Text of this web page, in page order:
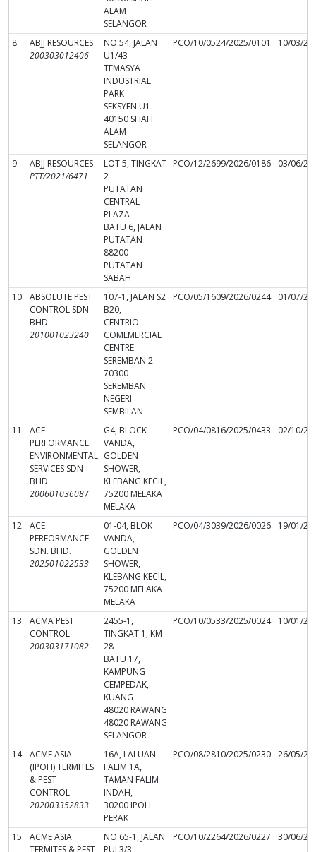
ALAM
SELANGOR
8.
ABJJ RESOURCES
200303012406
NO.54, JALAN
U1/43
TEMASYA
INDUSTRIAL
PARK
SEKSYEN U1
40150 SHAH
ALAM
SELANGOR
PCO/10/0524/2025/0101 10/03/
9.
ABJJ RESOURCES
PTT/2021/6471
LOT 5, TINGKAT
2
PUTATAN
CENTRAL
PLAZA
BATU 6, JALAN
PUTATAN
88200
PUTATAN
SABAH
PCO/12/2699/2026/0186 03/06/
10. ABSOLUTE PEST
CONTROL SDN
BHD
201001023240
107-1, JALAN S2
B20,
CENTRIO
COMEMERCIAL
CENTRE
SEREMBAN 2
70300
SEREMBAN
NEGERI
SEMBILAN
PCO/05/1609/2026/0244 01/07/
11. ACE
PERFORMANCE
ENVIRONMENTAL
SERVICES SDN
BHD
200601036087
G4, BLOCK
VANDA,
GOLDEN
SHOWER,
KLEBANG KECIL,
75200 MELAKA
MELAKA
PCO/04/0816/2025/0433 02/10/
12. ACE
PERFORMANCE
SDN. BHD.
202501022533
01-04, BLOK
VANDA,
GOLDEN
SHOWER,
KLEBANG KECIL,
75200 MELAKA
MELAKA
PCO/04/3039/2026/0026 19/01/
13. ACMA PEST
CONTROL
200303171082
2455-1,
TINGKAT 1, KM
28
BATU 17,
KAMPUNG
CEMPEDAK,
KUANG
48020 RAWANG
48020 RAWANG
SELANGOR
PCO/10/0533/2025/0024 10/01/
14. ACME ASIA
(IPOH) TERMITES
& PEST
CONTROL
202003352833
16A, LALUAN
FALIM 1A,
TAMAN FALIM
INDAH,
30200 IPOH
PERAK
PCO/08/2810/2025/0230 26/05/
15. ACME ASIA
TERMITES & PEST
NO.65-1, JALAN
PUJ 3/3
PCO/10/2264/2026/0227 30/06/